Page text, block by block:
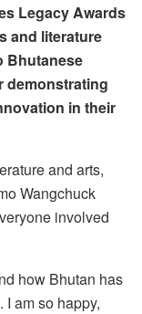
Legacy Awards
and literature
Bhutanese
demonstrating
in their
and arts,
Wangchuck
involved
how Bhutan has
am so happy,